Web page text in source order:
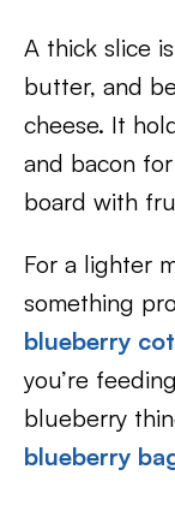
A thick slice
butter, and
cheese. It
and bacon
board with
For a lighter
something
blueberry
you’re
blueberry
blueberry